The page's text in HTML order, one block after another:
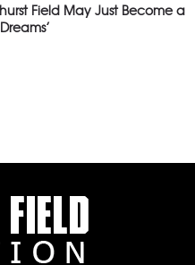
Field May Just Become a